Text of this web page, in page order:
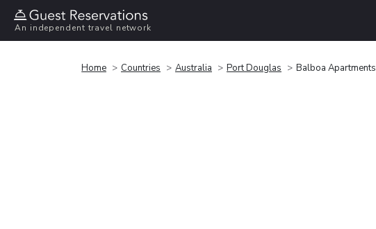
An independent travel network
Home Countries Australia Port Douglas Balboa Apartments